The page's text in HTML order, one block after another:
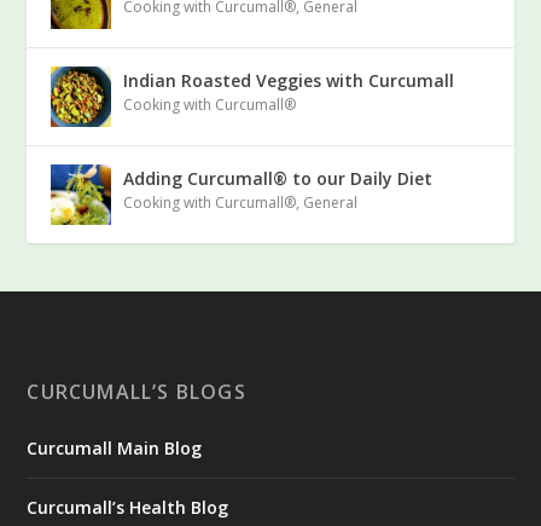
Cooking with Curcumall®, General
Indian Roasted Veggies with Curcumall
Cooking with Curcumall®
Adding Curcumall® to our Daily Diet
Cooking with Curcumall®, General
CURCUMALL’S BLOGS
Curcumall Main Blog
Curcumall’s Health Blog